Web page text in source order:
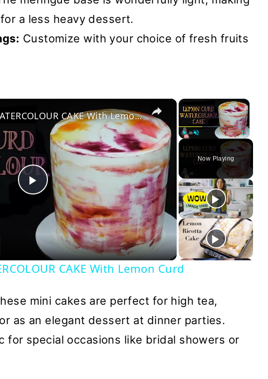
a less heavy dessert.
Customize with your choice of fresh fruits
×
Fullscreen
Now Playing
×
Play
Video
How To Make A WATERCOLOUR CAKE With Lemon Curd
CAKE With Lemon Curd
mini cakes are perfect for high tea,
as an elegant dessert at dinner parties.
for special occasions like bridal showers or